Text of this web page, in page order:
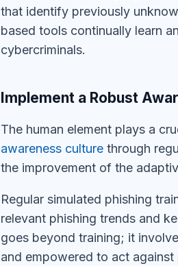
that identify previously
based tools continually learn
cybercriminals.
Implement a Robust
The human element plays a
awareness culture through
the improvement of the
Regular simulated phishing
relevant phishing trends and
goes beyond training; it
and empowered to act